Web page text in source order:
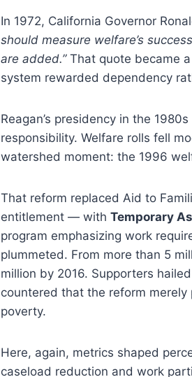
In 1972, California Governor
should measure welfare’s
are added.”That quote became
system rewarded dependency
Reagan’s presidency in the
responsibility. Welfare rolls fell
watershed moment: the 1996
That reform replaced Aid to
entitlement — with Temporary
program emphasizing work
plummeted. From more than 5
million by 2016. Supporters
countered that the reform
poverty.
Here, again, metrics shaped
caseload reduction and work